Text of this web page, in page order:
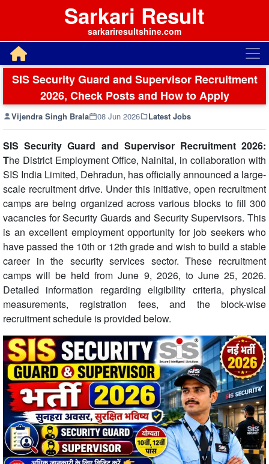
Sarkari Result
sarkariresultshine.com
SIS Security Guard and Supervisor Recruitment
2026, Check Posts and How to Apply
Vijendra Singh Brala 08 Jun 2026 Latest Jobs
SIS Security Guard and Supervisor Recruitment 2026:
The District Employment Office, Nainital, in collaboration with
SIS India Limited, Dehradun, has officially announced a large-
scale recruitment drive. Under this initiative, open recruitment
camps are being organized across various blocks to fill 300
vacancies for Security Guards and Security Supervisors. This
is an excellent employment opportunity for job seekers who
have passed the 10th or 12th grade and wish to build a stable
career in the security services sector. These recruitment
camps will be held from June 9, 2026, to June 25, 2026.
Detailed information regarding eligibility criteria, physical
measurements, registration fees, and the block-wise
recruitment schedule is provided below.